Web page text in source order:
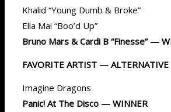
Khalid “Young Dumb & Broke”
Ella Mai “Boo’d Up”
Bruno Mars & Cardi B “Finesse” —
FAVORITE ARTIST — ALTERNATIVE
Imagine Dragons
Panic! At The Disco — WINNER